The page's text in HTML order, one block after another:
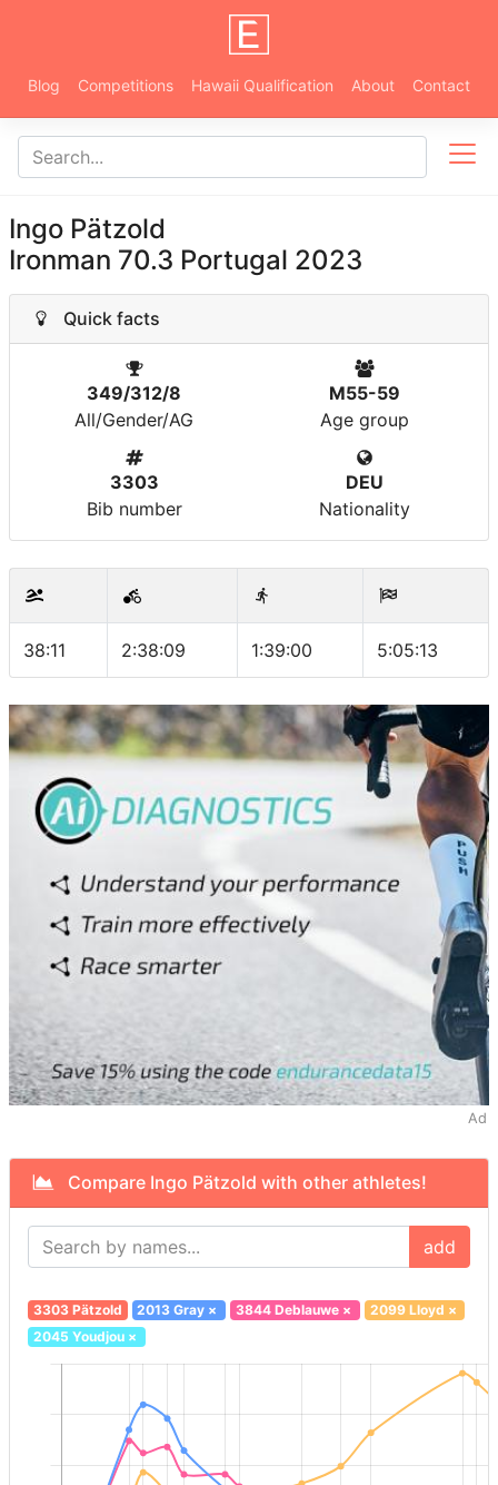
Blog Competitions Hawaii Qualification About Contact
Ingo Pätzold
Ironman 70.3 Portugal 2023
Quick facts
349/312/8
All/Gender/AG
M55-59
Age group
3303
Bib number
DEU
Nationality
38:11 2:38:09 1:39:00 5:05:13
Ad
Compare Ingo Pätzold with other athletes!
add
3303 Pätzold 2013 Gray × 3844 Deblauwe× 2099 Lloyd ×
2045 Youdjou×